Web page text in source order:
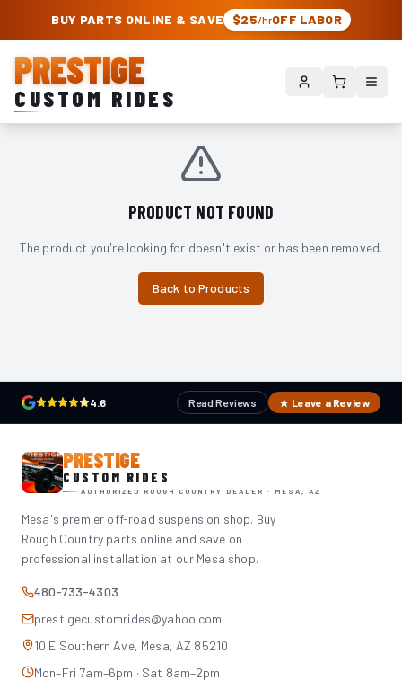
PRESTIGE CUSTOM RIDES – AUTHORIZED ROUGH COUNTRY DEALER |
BUY PARTS ONLINE & SAVE $25/hrOFF LABOR
PRESTIGE
CUSTOM RIDES
PRODUCT NOT FOUND
The product you're looking for doesn't exist or has been removed.
Back to Products
4.6 Read Reviews ★ Leave a Review
PRESTIGE
CUSTOM RIDES
AUTHORIZED ROUGH COUNTRY DEALER · MESA, AZ
Mesa's premier off-road suspension shop. Buy
Rough Country parts online and save on
professional installation at our Mesa shop.
480-733-4303
prestigecustomrides@yahoo.com
10 E Southern Ave, Mesa, AZ 85210
Mon–Fri 7am–6pm · Sat 8am–2pm